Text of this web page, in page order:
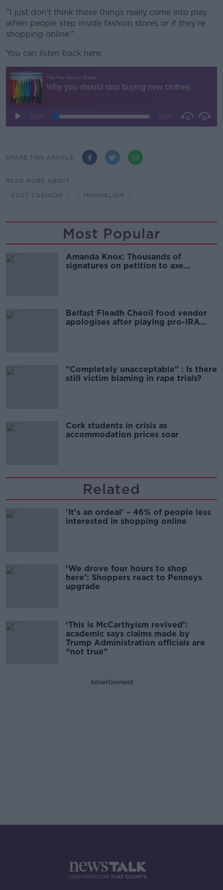
"I just don't think those things really come into play
when people step inside fashion stores or if they're
shopping online."
You can listen back here:
SHARE THIS ARTICLE
READ MORE ABOUT
FAST FASHION MINIMALISM
Most Popular
Amanda Knox: Thousands of
signatures on petition to axe
Belfast Fleadh Cheoil food vendor
apologises after playing pro-IRA
"Completely unacceptable" : Is there
still victim blaming in rape trials?
Cork students in crisis as
accommodation prices soar
Related
'It's an ordeal' – 46% of people less
interested in shopping online
‘We drove four hours to shop
here’: Shoppers react to Penneys
upgrade
‘This is McCarthyism revived’:
academic says claims made by
Trump Administration officials are
“not true”
Advertisement